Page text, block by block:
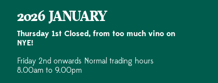
2026 JANUARY
Thursday 1st Closed, from too much vino on
NYE!
Friday 2nd onwards Normal trading hours
8.00am to 9.00pm